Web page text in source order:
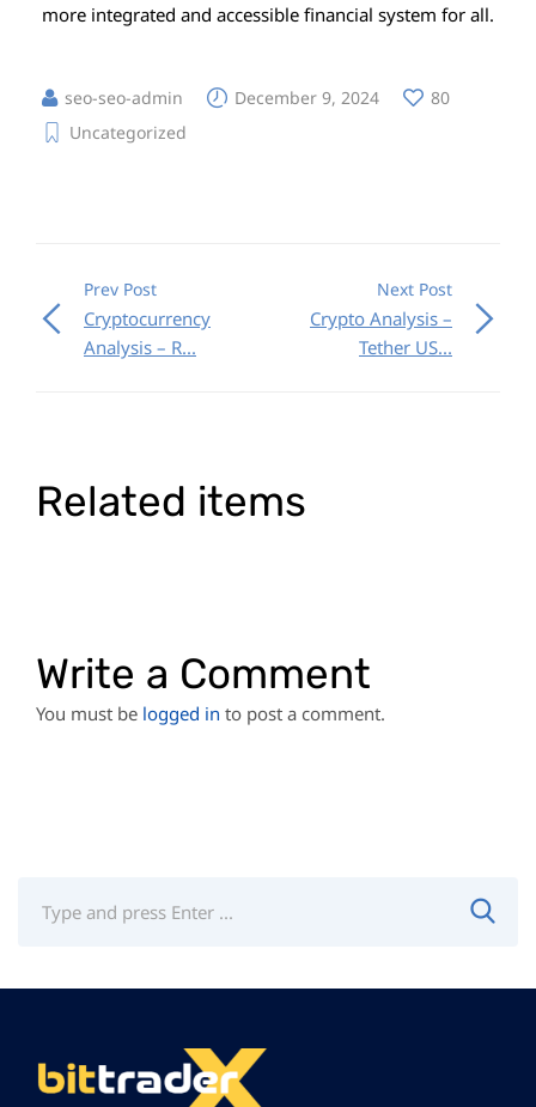
more integrated and accessible financial system for all.
seo-seo-admin December 9, 2024
80
Uncategorized
Prev Post
Cryptocurrency
Analysis – R...
Next Post
Crypto Analysis –
Tether US...
Related items
Write a Comment
You must be logged in to post a comment.